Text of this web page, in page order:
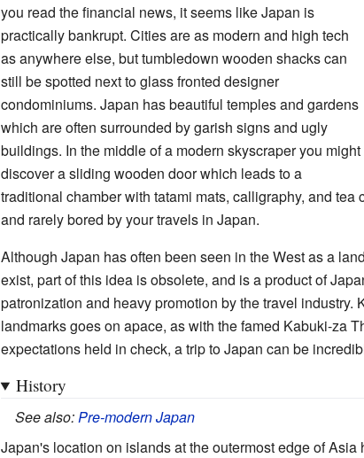
you read the financial news, it seems like Japan is
practically bankrupt. Cities are as modern and high tech
as anywhere else, but tumbledown wooden shacks can
still be spotted next to glass fronted designer
condominiums. Japan has beautiful temples and gardens
which are often surrounded by garish signs and ugly
buildings. In the middle of a modern skyscraper you might
discover a sliding wooden door which leads to a
traditional chamber with tatami mats, calligraphy, and
and rarely bored by your travels in Japan.
Although Japan has often been seen in the West as a
exist, part of this idea is obsolete, and is a product of
patronization and heavy promotion by the travel
landmarks goes on apace, as with the famed Kabuki-za
expectations held in check, a trip to Japan can be
History
See also: Pre-modern Japan
Japan's location on islands at the outermost edge of